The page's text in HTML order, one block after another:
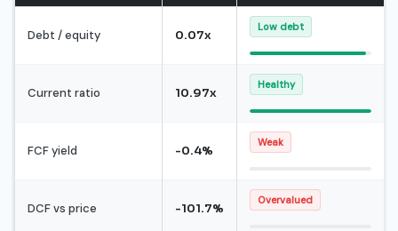
Debt / equity 0.07x
Low debt
Current ratio 10.97x
Healthy
FCF yield -0.4%
Weak
DCF vs price -101.7%
Overvalued